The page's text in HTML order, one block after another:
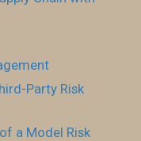
Party Risk
a Model Risk